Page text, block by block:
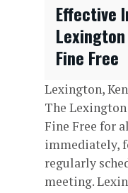
Effective
Fine Free
Lexington,
The
Fine Free for
immediately,
regularly
meeting.